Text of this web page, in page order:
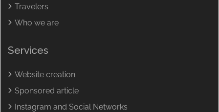
Travelers
Who we are
Services
Website creation
Sponsored article
Instagram and Social Networks